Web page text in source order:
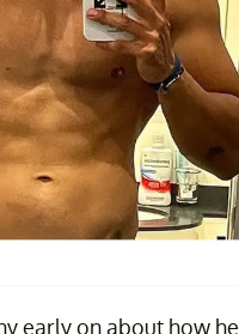
early on about how he